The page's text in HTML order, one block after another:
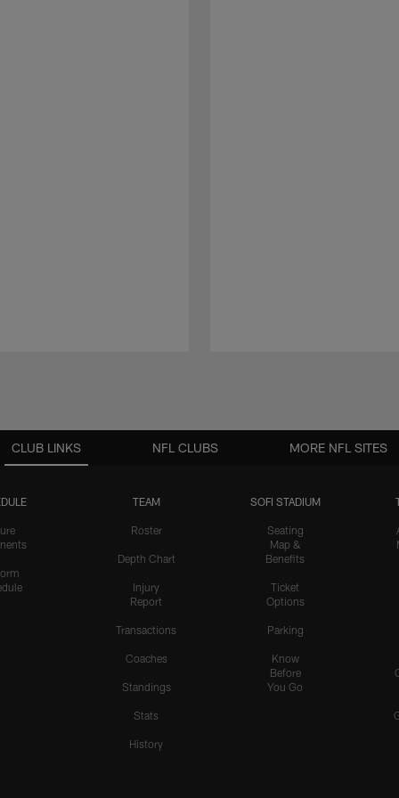
CLUB LINKS
TEAM
Roster
Depth Chart
Injury
Report
Transactions
Coaches
Standings
Stats
History
SOFI STADIUM
Seating
Map &
Benefits
Ticket
Options
Parking
Know
Before
You Go
NFL CLUBS MORE NFL SITES